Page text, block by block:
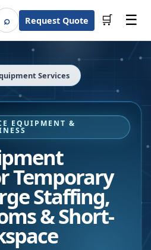
⌕SearchRequest Quote 🛒 ☰
Services
EQUIPMENT &
Temporary
Staffing,
& Short-